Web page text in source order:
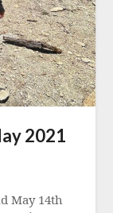
2021
May 14th